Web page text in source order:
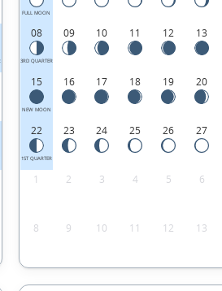
FULL MOON
08
3RD QUARTER
09 10 11 12 13
15
NEW MOON
16 17 18 19 20
22
1ST QUARTER
23 24 25 26 27
1 2 3 4 5 6
8 9 10 11 12 13